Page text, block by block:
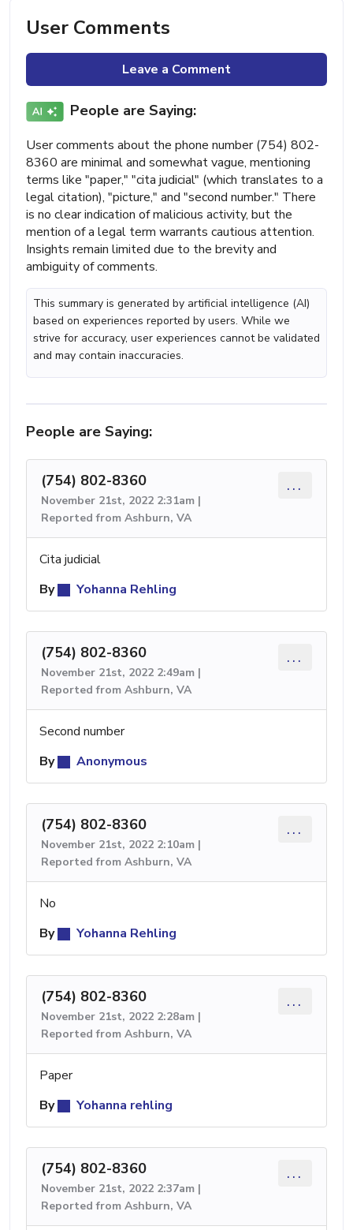
User Comments
Leave a Comment
People are Saying:
User comments about the phone number (754) 802-
8360 are minimal and somewhat vague, mentioning
terms like "paper," "cita judicial" (which translates to a
legal citation), "picture," and "second number." There
is no clear indication of malicious activity, but the
mention of a legal term warrants cautious attention.
Insights remain limited due to the brevity and
ambiguity of comments.
This summary is generated by artificial intelligence (AI)
based on experiences reported by users. While we
strive for accuracy, user experiences cannot be validated
and may contain inaccuracies.
People are Saying:
(754) 802-8360
November 21st, 2022 2:31am |
Reported from Ashburn, VA
...
Cita judicial
By
Yohanna Rehling
(754) 802-8360
November 21st, 2022 2:49am |
Reported from Ashburn, VA
...
Second number
By
Anonymous
(754) 802-8360
November 21st, 2022 2:10am |
Reported from Ashburn, VA
...
No
By
Yohanna Rehling
(754) 802-8360
November 21st, 2022 2:28am |
Reported from Ashburn, VA
...
Paper
By
Yohanna rehling
(754) 802-8360
November 21st, 2022 2:37am |
Reported from Ashburn, VA
...